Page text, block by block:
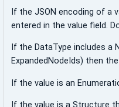
If the JSON encoding of a
entered in the value field.
If the DataType includes a
ExpandedNodeIds) then
If the value is an